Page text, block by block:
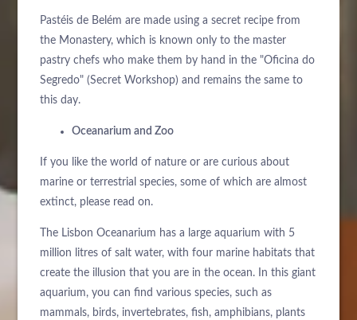
Pastéis de Belém are made using a secret recipe from
the Monastery, which is known only to the master
pastry chefs who make them by hand in the "Oficina do
Segredo" (Secret Workshop) and remains the same to
this day.
Oceanarium and Zoo
If you like the world of nature or are curious about
marine or terrestrial species, some of which are almost
extinct, please read on.
The Lisbon Oceanarium has a large aquarium with 5
million litres of salt water, with four marine habitats that
create the illusion that you are in the ocean. In this giant
aquarium, you can find various species, such as
mammals, birds, invertebrates, fish, amphibians, plants